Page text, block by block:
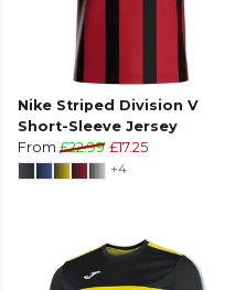
Nike Striped Division V
Short-Sleeve Jersey
From £22.99 £17.25
+4